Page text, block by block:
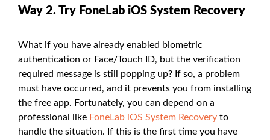
Way 2. Try FoneLab iOS System Recovery
What if you have already enabled biometric
authentication or Face/Touch ID, but the verification
required message is still popping up? If so, a problem
must have occurred, and it prevents you from installing
the free app. Fortunately, you can depend on a
professional like FoneLab iOS System Recovery to
handle the situation. If this is the first time you have